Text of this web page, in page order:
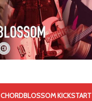
CHORDBLOSSOM KICKSTART